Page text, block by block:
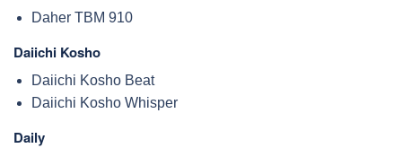
Daher TBM 910
Daiichi Kosho
Daiichi Kosho Beat
Daiichi Kosho Whisper
Daily